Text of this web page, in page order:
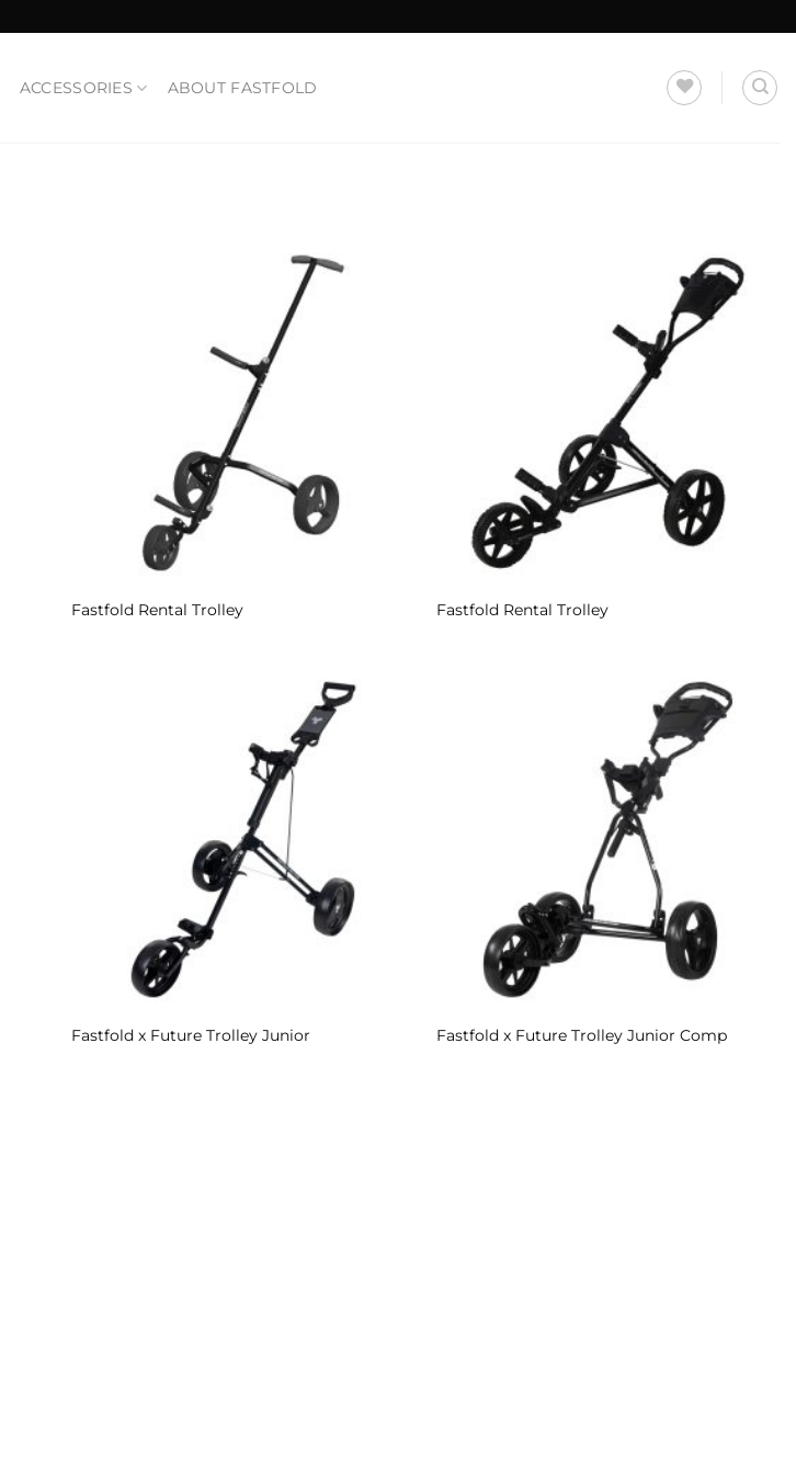
ACCESSORIES ABOUT FASTFOLD
Fastfold Rental Trolley
Add to
Wishlist
Fastfold Rental Trolley
Fastfold x Future Trolley Junior
Add to
Fastfold x Future Trolley Junior Comp